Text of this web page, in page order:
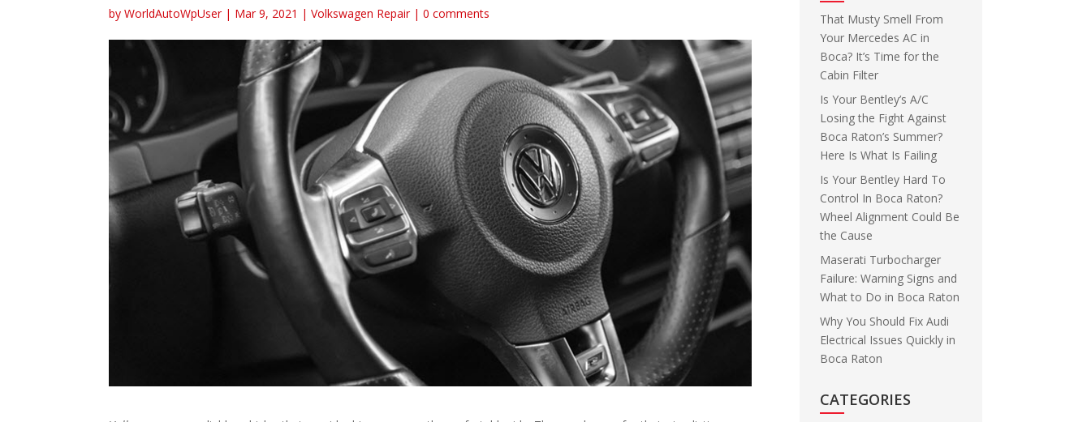
byWorldAutoWpUser| Mar 9, 2021 |Volkswagen Repair|0 comments
That Musty Smell From
Your Mercedes AC in
Boca? It’s Time for the
Cabin Filter
Is Your Bentley’s A/C
Losing the Fight Against
Boca Raton’s Summer?
Here Is What Is Failing
Is Your Bentley Hard To
Control In Boca Raton?
Wheel Alignment Could Be
the Cause
Maserati Turbocharger
Failure: Warning Signs and
What to Do in Boca Raton
Why You Should Fix Audi
Electrical Issues Quickly in
Boca Raton
CATEGORIES